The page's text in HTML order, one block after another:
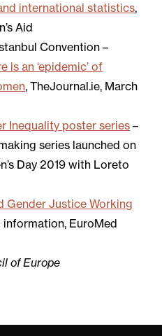
international statistics,
Aid
Convention –
is an ‘epidemic’ of
, TheJournal.ie, March
Inequality poster series –
series launched on
Day 2019 with Loreto
Gender Justice Working
information, EuroMed
of Europe